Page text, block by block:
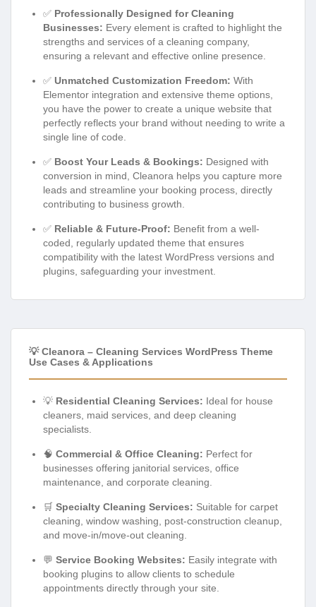
✅ Professionally Designed for Cleaning
Businesses: Every element is crafted to highlight the
strengths and services of a cleaning company,
ensuring a relevant and effective online presence.
✅ Unmatched Customization Freedom: With
Elementor integration and extensive theme options,
you have the power to create a unique website that
perfectly reflects your brand without needing to write a
single line of code.
✅ Boost Your Leads & Bookings: Designed with
conversion in mind, Cleanora helps you capture more
leads and streamline your booking process, directly
contributing to business growth.
✅ Reliable & Future-Proof: Benefit from a well-
coded, regularly updated theme that ensures
compatibility with the latest WordPress versions and
plugins, safeguarding your investment.
💡 Cleanora – Cleaning Services WordPress Theme
Use Cases & Applications
💡 Residential Cleaning Services: Ideal for house
cleaners, maid services, and deep cleaning
specialists.
🧠 Commercial & Office Cleaning: Perfect for
businesses offering janitorial services, office
maintenance, and corporate cleaning.
🛒 Specialty Cleaning Services: Suitable for carpet
cleaning, window washing, post-construction cleanup,
and move-in/move-out cleaning.
💬 Service Booking Websites: Easily integrate with
booking plugins to allow clients to schedule
appointments directly through your site.